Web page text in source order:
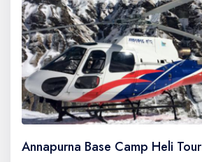
Annapurna Base Camp Heli Tour